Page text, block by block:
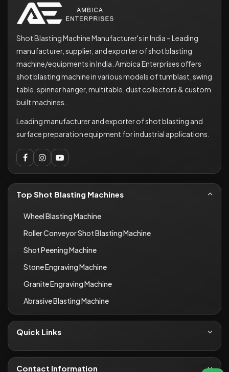
Shot Blasting Machine Manufacturer's in India – Leading
manufacturer, supplier, and exporter of shot blasting
machine/equipments in India. Ambica Enterprises offers
shot blasting machine in various models of tumblast, swing
table, spinner hanger, multitable, dust collectors & custom
built machines.
Leading manufacturer and exporter of shot blasting and
surface preparation equipment for industrial applications.
Top Shot Blasting Machines
Wheel Blasting Machine
Roller Conveyor Shot Blasting Machine
Shot Peening Machine
Stone Engraving Machine
Granite Engraving Machine
Abrasive Blasting Machine
Quick Links
About Us
Contact
Contact Information